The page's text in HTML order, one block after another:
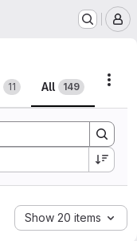
11 All 149
Show 20 items